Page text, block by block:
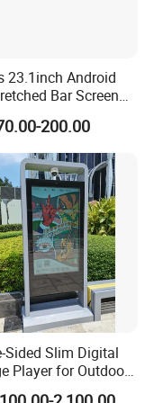
yes
2,MPEG-
etc.,support up to
etc.
high quality
23.1inch Android
Bar Screen
Shelf
200.00
Sided Slim Digital
Player for Outdoor
Touch Screen